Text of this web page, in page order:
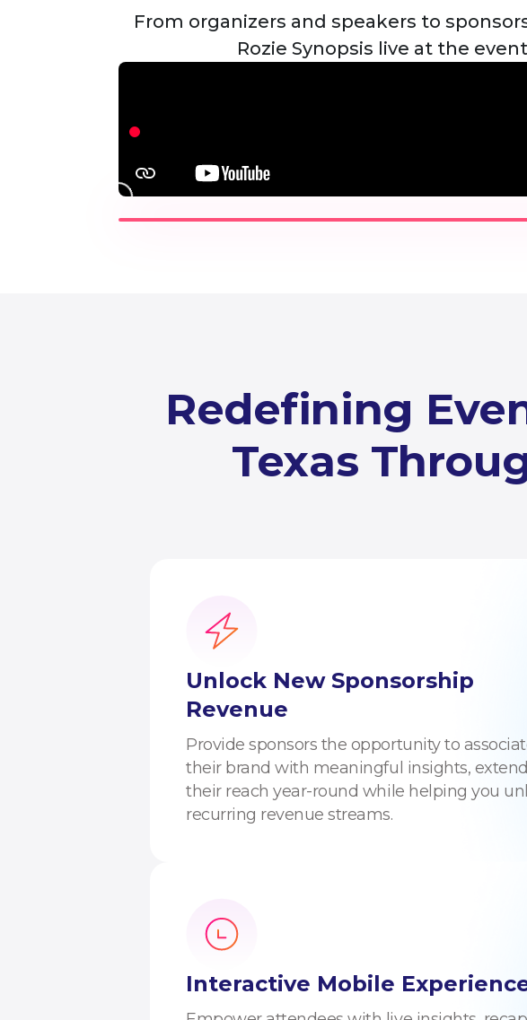
From organizers and speakers to
Rozie Synopsis live at the
Redefining
Texas
Unlock New Sponsorship
Revenue
Provide sponsors the opportunity to
their brand with meaningful insights,
their reach year-round while helping you
recurring revenue streams.
Interactive Mobile